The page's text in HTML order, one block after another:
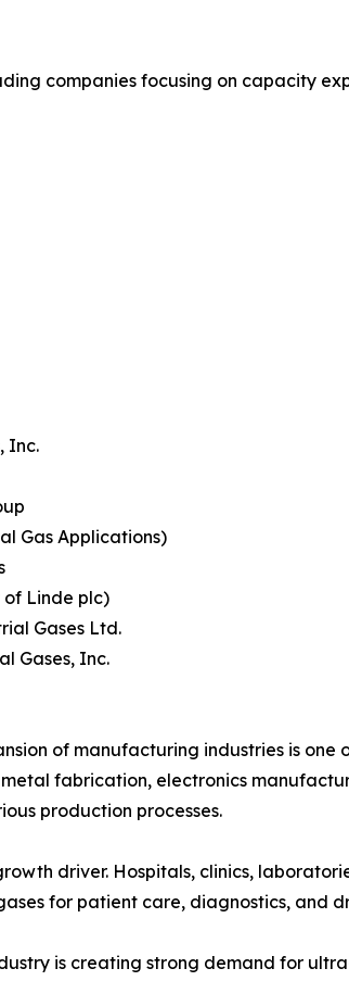
companies focusing on capacity
Inc.
Gas Applications)
Linde plc)
Gases Ltd.
Gases, Inc.
of manufacturing industries is
fabrication, electronics
production processes.
driver. Hospitals, clinics,
for patient care, diagnostics, and
is creating strong demand for